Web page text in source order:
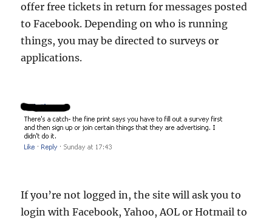
offer free tickets in return for messages posted
to Facebook. Depending on who is running
things, you may be directed to surveys or
applications.
If you’re not logged in, the site will ask you to
login with Facebook, Yahoo, AOL or Hotmail to